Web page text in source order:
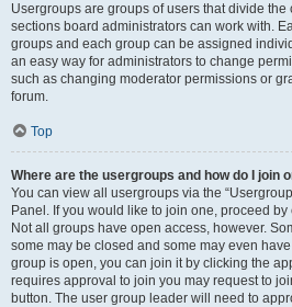
Usergroups are groups of users that divide
sections board administrators can work with.
groups and each group can be assigned
an easy way for administrators to change
such as changing moderator permissions or
forum.
Top
Where are the usergroups and how do I join
You can view all usergroups via the
Panel. If you would like to join one, proceed
Not all groups have open access, however.
some may be closed and some may even
group is open, you can join it by clicking the
requires approval to join you may request to
button. The user group leader will need to